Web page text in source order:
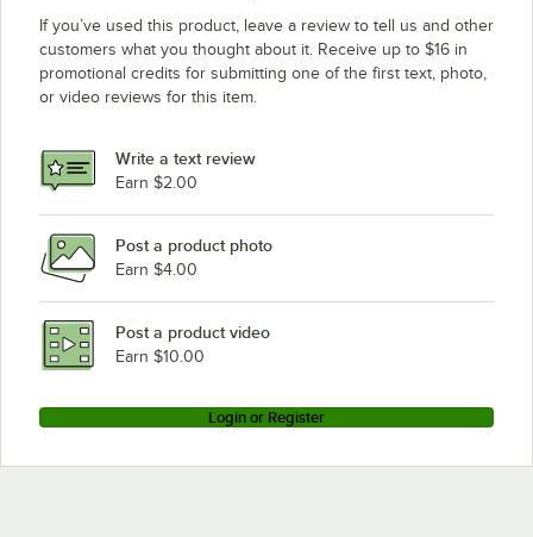
If you’ve used this product, leave a review to tell us and other
customers what you thought about it. Receive up to $16 in
promotional credits for submitting one of the first text, photo,
or video reviews for this item.
Write a text review
Earn $2.00
Post a product photo
Earn $4.00
Post a product video
Earn $10.00
Login or Register